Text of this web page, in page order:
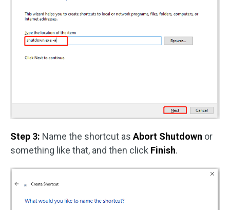
Step 3: Name the shortcut asAbort Shutdown or
something like that, and then click Finish.